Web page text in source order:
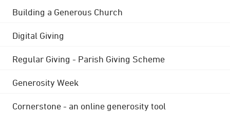
Building a Generous Church
Digital Giving
Regular Giving - Parish Giving Scheme
Generosity Week
Cornerstone - an online generosity tool